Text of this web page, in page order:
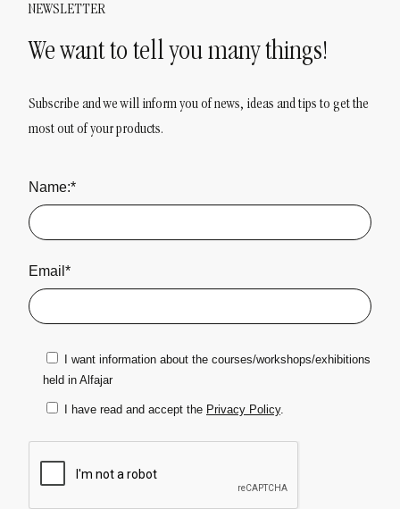
NEWSLETTER
We want to tell you many things!
Subscribe and we will inform you of news, ideas and tips to get the
most out of your products.
Name:*
Email*
I want information about the courses/workshops/exhibitions
held in Alfajar
I have read and accept the Privacy Policy.